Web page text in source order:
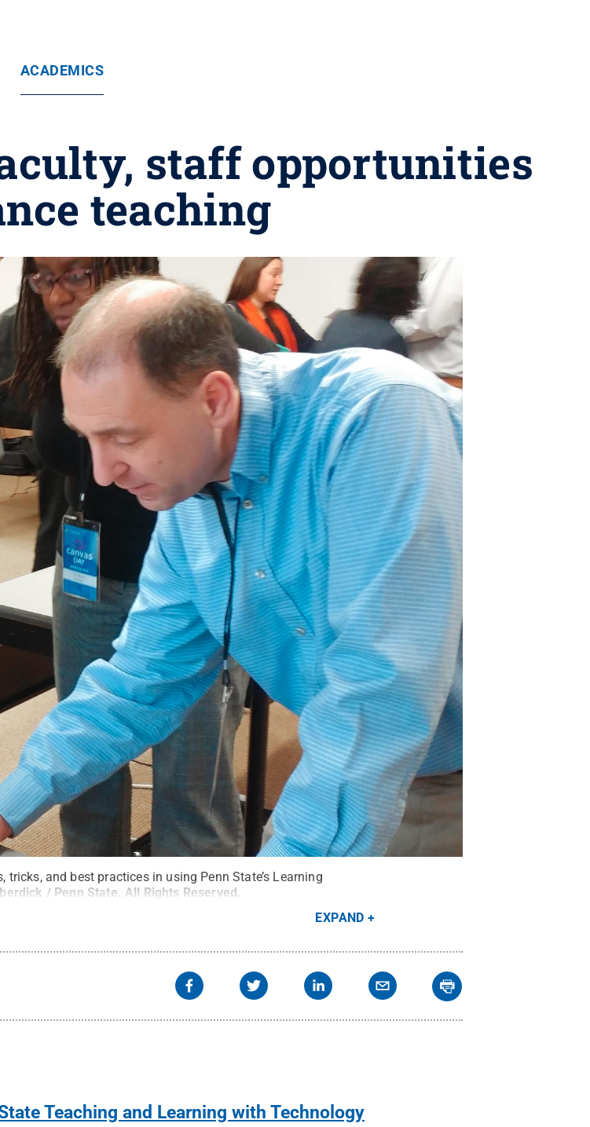
ACADEMICS
staff opportunities
teaching
and best practices in using Penn State’s Learning
/ Penn State. All Rights Reserved.
EXPAND
Teaching and Learning with Technology